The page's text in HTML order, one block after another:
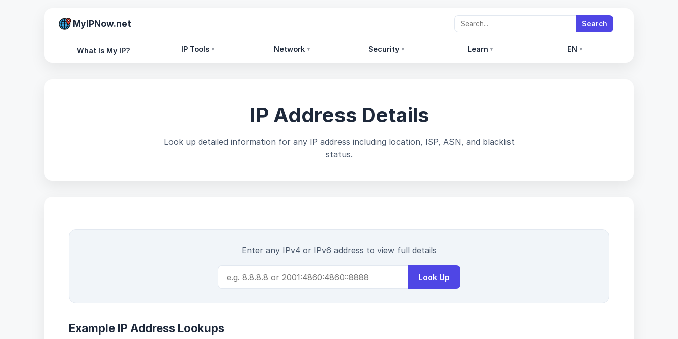
MyIPNow.net Search
What Is My IP? IP Tools ▾ Network ▾ Security ▾ Learn ▾ EN ▾
IP Address Details
Look up detailed information for any IP address including location, ISP, ASN, and blacklist
status.
Enter any IPv4 or IPv6 address to view full details
Look Up
Example IP Address Lookups